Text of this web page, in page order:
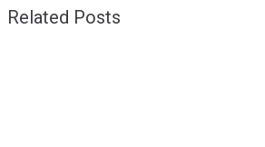
Related Posts